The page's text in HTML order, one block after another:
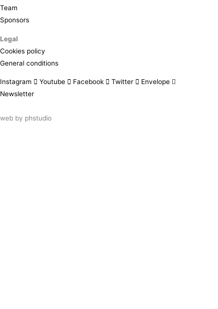
Team
Sponsors
Legal
Cookies policy
General conditions
Instagram Youtube Facebook Twitter
Envelope
Newsletter
web by phstudio